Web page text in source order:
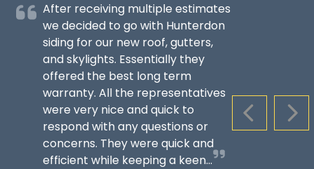
PREVIOUS
After receiving multiple estimates
we decided to go with Hunterdon
siding for our new roof, gutters,
and skylights. Essentially they
offered the best long term
warranty. All the representatives
were very nice and quick to
respond with any questions or
concerns. They were quick and
efficient while keeping a keen...